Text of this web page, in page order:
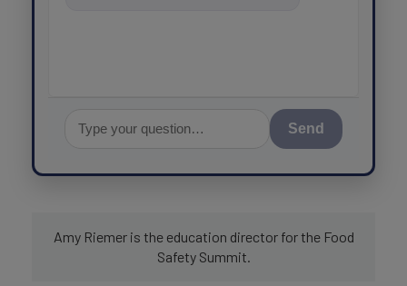
Send
Amy Riemer is the education director for the Food